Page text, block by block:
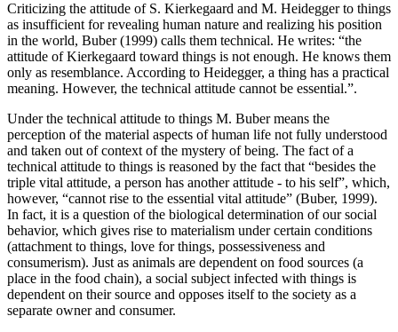
Criticizing the attitude of S. Kierkegaard and M. Heidegger to things
as insufficient for revealing human nature and realizing his position
in the world, Buber (1999) calls them technical. He writes: “the
attitude of Kierkegaard toward things is not enough. He knows them
only as resemblance. According to Heidegger, a thing has a practical
meaning. However, the technical attitude cannot be essential.”.
Under the technical attitude to things M. Buber means the
perception of the material aspects of human life not fully understood
and taken out of context of the mystery of being. The fact of a
technical attitude to things is reasoned by the fact that “besides the
triple vital attitude, a person has another attitude - to his self”, which,
however, “cannot rise to the essential vital attitude” (Buber, 1999).
In fact, it is a question of the biological determination of our social
behavior, which gives rise to materialism under certain conditions
(attachment to things, love for things, possessiveness and
consumerism). Just as animals are dependent on food sources (a
place in the food chain), a social subject infected with things is
dependent on their source and opposes itself to the society as a
separate owner and consumer.